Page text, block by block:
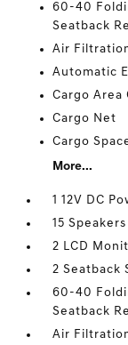
60-40
Seatback
Air
Automatic
Cargo Area
Cargo Net
Cargo
More...
1 12V DC
15 Speakers
2 LCD
2 Seatback
60-40
Seatback
Air